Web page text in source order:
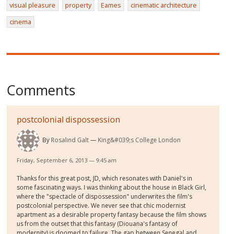
visual pleasure property Eames
cinematic architecture
cinema
Comments
postcolonial dispossession
By Rosalind Galt King&#039;s College London
Friday, September 6, 2013 — 9:45 am
Thanks for this great post, JD, which resonates with Daniel's in
some fascinating ways. I was thinking about the house in Black Girl,
where the "spectacle of dispossession" underwrites the film's
postcolonial perspective. We never see that chic modernist
apartment as a desirable property fantasy because the film shows
us from the outset that this fantasy (Diouana's fantasy of